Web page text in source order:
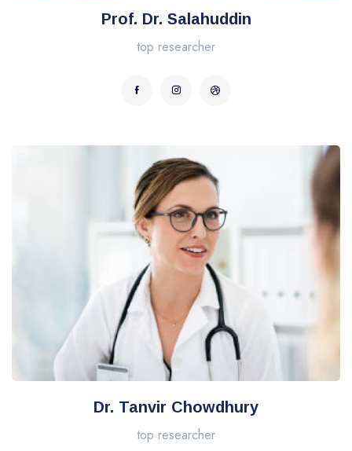
Prof. Dr. Salahuddin
top researcher
Dr. Tanvir Chowdhury
top researcher